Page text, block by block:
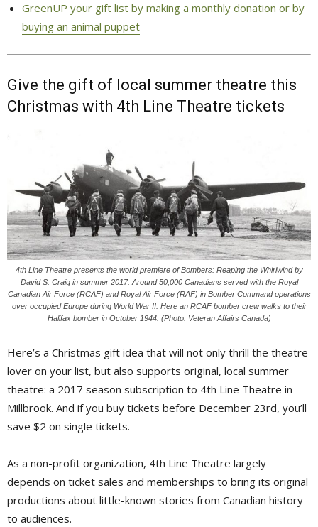
GreenUP your gift list by making a monthly donation or by
buying an animal puppet
Give the gift of local summer theatre this
Christmas with 4th Line Theatre tickets
4th Line Theatre presents the world premiere of Bombers: Reaping the Whirlwind by
David S. Craig in summer 2017. Around 50,000 Canadians served with the Royal
Canadian Air Force (RCAF) and Royal Air Force (RAF) in Bomber Command operations
over occupied Europe during World War II. Here an RCAF bomber crew walks to their
Halifax bomber in October 1944. (Photo: Veteran Affairs Canada)
Here’s a Christmas gift idea that will not only thrill the theatre
lover on your list, but also supports original, local summer
theatre: a 2017 season subscription to 4th Line Theatre in
Millbrook. And if you buy tickets before December 23rd, you’ll
save $2 on single tickets.
As a non-profit organization, 4th Line Theatre largely
depends on ticket sales and memberships to bring its original
productions about little-known stories from Canadian history
to audiences.